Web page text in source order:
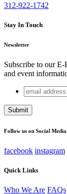
312-922-1742
Stay In Touch
Newsletter
Subscribe to our
and event
Instagram
This field is
email
address
Follow us on Social Media
facebook instagram
Quick Links
Who We Are FAQs